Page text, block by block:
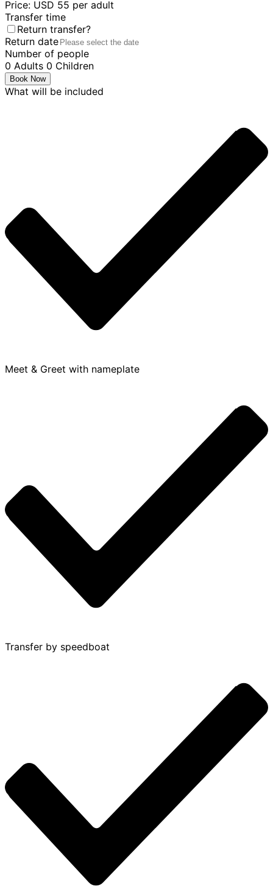
Price: USD 55 per adult
Transfer time
Return transfer?
Return date
Number of people
0 Adults 0 Children
Book Now
What will be included
Meet & Greet with nameplate
Transfer by speedboat